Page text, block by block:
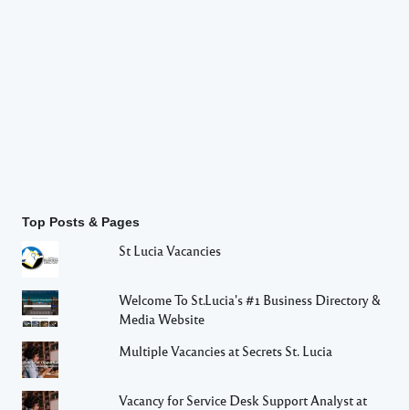
Top Posts & Pages
St Lucia Vacancies
Welcome To St.Lucia's #1 Business Directory &
Media Website
Multiple Vacancies at Secrets St. Lucia
Vacancy for Service Desk Support Analyst at